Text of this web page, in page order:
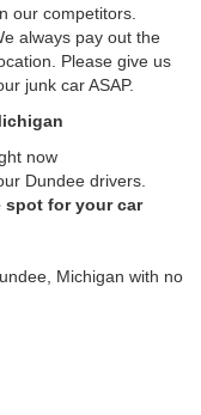
our competitors.
always pay out the
Please give us
junk car ASAP.
now
Dundee drivers.
spot for your car
Michigan with no